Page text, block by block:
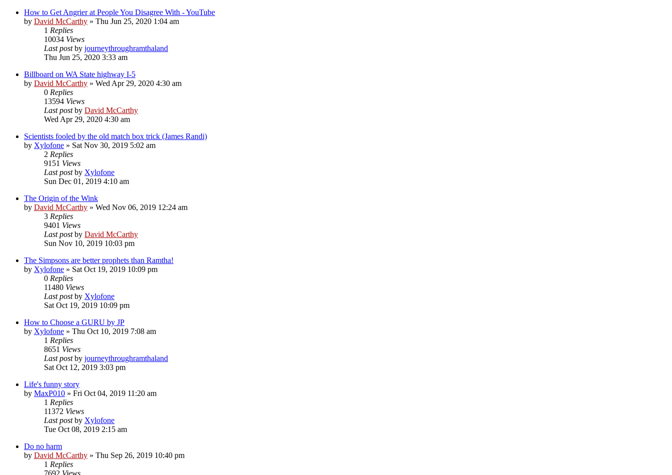
How to Get Angrier at People You Disagree With - YouTube
by David McCarthy » Thu Jun 25, 2020 1:04 am
1 Replies
10034 Views
Last postby journeythroughramthaland
Thu Jun 25, 2020 3:33 am
Billboard on WA State highway I-5
by David McCarthy » Wed Apr 29, 2020 4:30 am
0 Replies
13594 Views
Last postby David McCarthy
Wed Apr 29, 2020 4:30 am
Scientists fooled by the old match box trick (James Randi)
by Xylofone » Sat Nov 30, 2019 5:02 am
2 Replies
9151 Views
Last postby Xylofone
Sun Dec 01, 2019 4:10 am
The Origin of the Wink
by David McCarthy » Wed Nov 06, 2019 12:24 am
3 Replies
9401 Views
Last postby David McCarthy
Sun Nov 10, 2019 10:03 pm
The Simpsons are better prophets than Ramtha!
by Xylofone » Sat Oct 19, 2019 10:09 pm
0 Replies
11480 Views
Last postby Xylofone
Sat Oct 19, 2019 10:09 pm
How to Choose a GURU by JP
by Xylofone » Thu Oct 10, 2019 7:08 am
1 Replies
8651 Views
Last postby journeythroughramthaland
Sat Oct 12, 2019 3:03 pm
Life's funny story
by MaxP010 » Fri Oct 04, 2019 11:20 am
1 Replies
11372 Views
Last postby Xylofone
Tue Oct 08, 2019 2:15 am
Do no harm
by David McCarthy » Thu Sep 26, 2019 10:40 pm
1 Replies
7692 Views